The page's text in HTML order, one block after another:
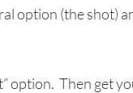
option (the shot)
option. Then get